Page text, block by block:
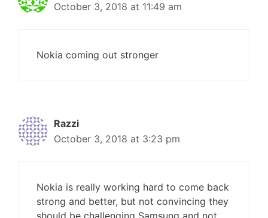
October 3, 2018 at 11:49 am
Nokia coming out stronger
Razzi
October 3, 2018 at 3:23 pm
Nokia is really working hard to come back
strong and better, but not convincing they
should be challenging Samsung and not